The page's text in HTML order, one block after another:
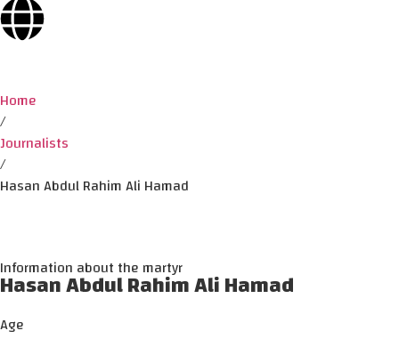
Home
/
Journalists
/
Hasan Abdul Rahim Ali Hamad
Information about the martyr
Hasan Abdul Rahim Ali Hamad
Age